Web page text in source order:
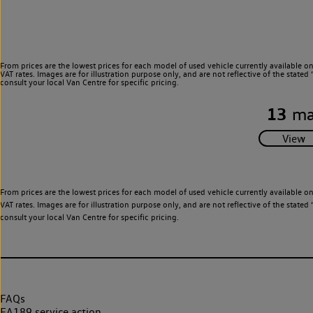
From prices are the lowest prices for each model of used vehicle currently
VAT rates. Images are for illustration purpose only, and are not reflective of the
consult your local Van Centre for specific pricing.
13
From prices are the lowest prices for each model of used vehicle currently
VAT rates. Images are for illustration purpose only, and are not reflective of the
consult your local Van Centre for specific pricing.
FAQs